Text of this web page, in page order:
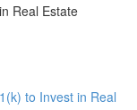
Real Estate
to Invest in Real